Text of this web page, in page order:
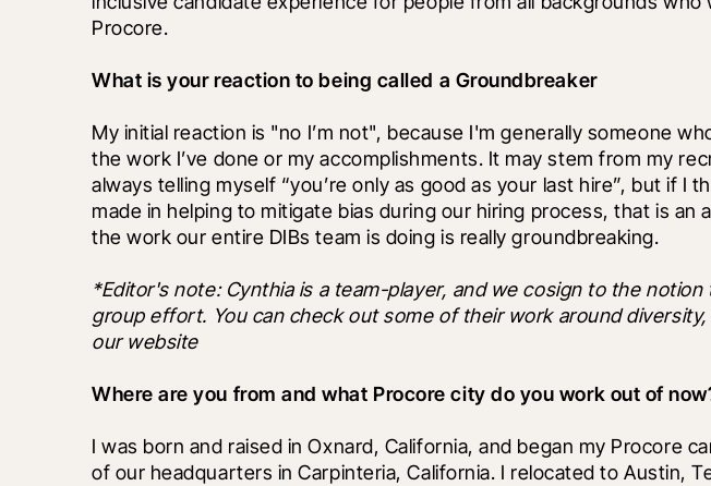
Procore.
What is your reaction to being called a Groundbreaker
My initial reaction is "no I’m not", because I'm generally someone
the work I’ve done or my accomplishments. It may stem from my
always telling myself “you’re only as good as your last hire”, but if I
made in helping to mitigate bias during our hiring process, that is an
the work our entire DIBs team is doing is really groundbreaking.
*Editor's note: Cynthia is a team-player, and we cosign to the notion
group effort. You can check out some of their work around
our website
Where are you from and what Procore city do you work out of
I was born and raised in Oxnard, California, and began my Procore
of our headquarters in Carpinteria, California. I relocated to Austin,